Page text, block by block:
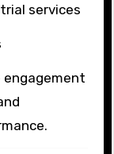
services
engagement